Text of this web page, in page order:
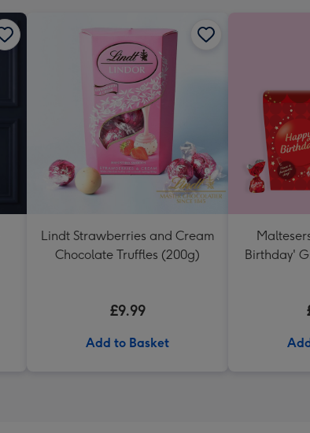
Lindt Strawberries and Cream
Chocolate Truffles (200g)
£9.99
Add to Basket
Birthday'